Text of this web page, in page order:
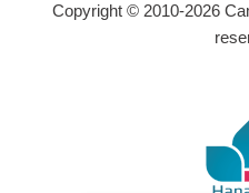
Copyright © 2010-2026